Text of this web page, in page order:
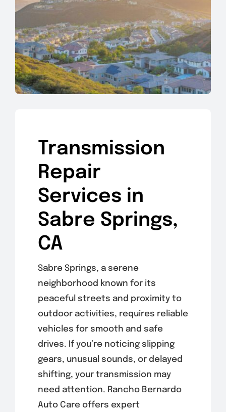
Smog Check
Transmission
Repair
Services in
Sabre Springs,
CA
Sabre Springs, a serene
neighborhood known for its
peaceful streets and proximity to
outdoor activities, requires reliable
vehicles for smooth and safe
drives. If you’re noticing slipping
gears, unusual sounds, or delayed
shifting, your transmission may
need attention. Rancho Bernardo
Auto Care offers expert